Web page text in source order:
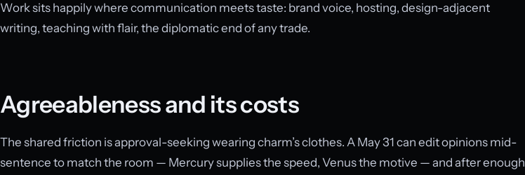
Work sits happily where communication meets taste: brand voice, hosting, design-adjacent
writing, teaching with flair, the diplomatic end of any trade.
Agreeableness and its costs
The shared friction is approval-seeking wearing charm’s clothes. A May 31 can edit opinions mid-
sentence to match the room — Mercury supplies the speed, Venus the motive — and after enough